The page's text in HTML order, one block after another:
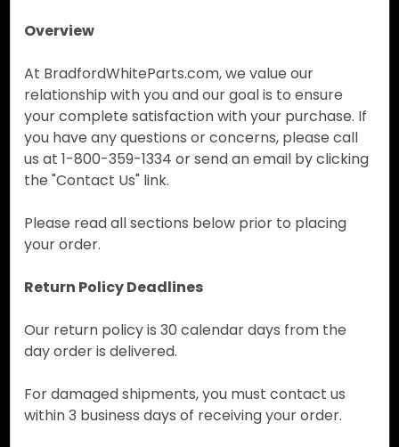
Overview
At BradfordWhiteParts.com, we value our
relationship with you and our goal is to ensure
your complete satisfaction with your purchase. If
you have any questions or concerns, please call
us at 1-800-359-1334 or send an email by clicking
the "Contact Us" link.
Please read all sections below prior to placing
your order.
Return Policy Deadlines
Our return policy is 30 calendar days from the
day order is delivered.
For damaged shipments, you must contact us
within 3 business days of receiving your order.